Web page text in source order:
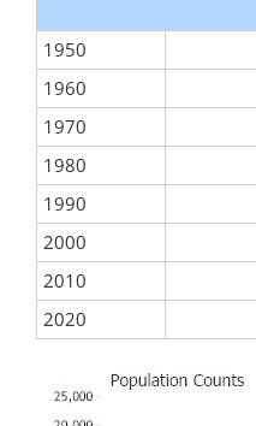
1950
1960
1970
1980
1990
2000
2010
2020